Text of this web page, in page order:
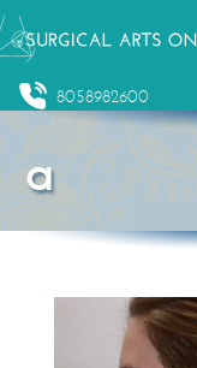
8058982600
a